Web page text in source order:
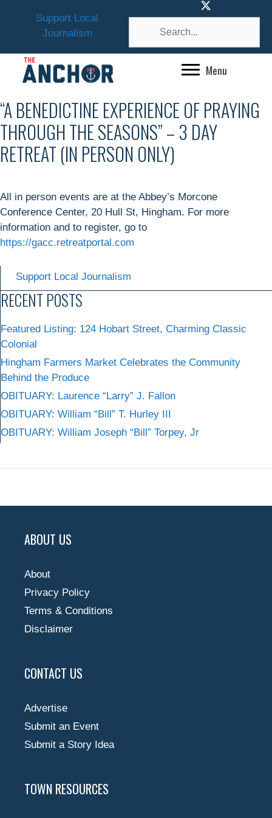
Support Local
Journalism
Menu
“A BENEDICTINE EXPERIENCE OF PRAYING
THROUGH THE SEASONS” – 3 DAY
RETREAT (IN PERSON ONLY)
All in person events are at the Abbey’s Morcone
Conference Center, 20 Hull St, Hingham. For more
information and to register, go to
https://gacc.retreatportal.com
Support Local Journalism
RECENT POSTS
Featured Listing: 124 Hobart Street, Charming Classic
Colonial
Hingham Farmers Market Celebrates the Community
Behind the Produce
OBITUARY: Laurence “Larry” J. Fallon
OBITUARY: William “Bill” T. Hurley III
OBITUARY: William Joseph “Bill” Torpey, Jr
ABOUT US
About
Privacy Policy
Terms & Conditions
Disclaimer
CONTACT US
Advertise
Submit an Event
Submit a Story Idea
TOWN RESOURCES